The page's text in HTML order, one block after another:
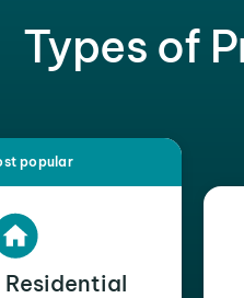
Types of
popular